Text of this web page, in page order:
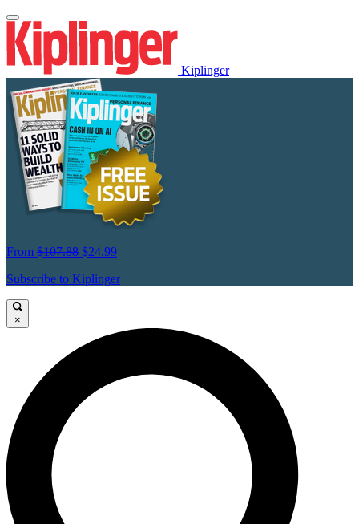
Kiplinger
From $107.88 $24.99
Subscribe to Kiplinger
×